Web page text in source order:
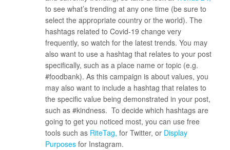
to see what’s trending at any one time (be sure to
select the appropriate country or the world). The
hashtags related to Covid-19 change very
frequently, so watch for the latest trends. You may
also want to use a hashtag that relates to your post
specifically, such as a place name or topic (e.g.
#foodbank). As this campaign is about values, you
may also want to include a hashtag that relates to
the specific value being demonstrated in your post,
such as #kindness. To decide which hashtags are
going to get you noticed most, you can use free
tools such as RiteTag for Twitter, or Display
Purposesfor Instagram.